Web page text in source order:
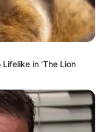
in 'The Lion